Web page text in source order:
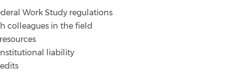
Work Study regulations
colleagues in the field
liability